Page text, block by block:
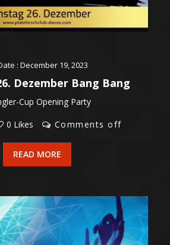
: December 19, 2023
Dezember Bang Bang
Cup Opening Party
0 Likes Comments off
READ MORE